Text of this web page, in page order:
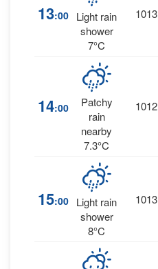
13:00 Light rain
shower
7°C
1013
14:00
Patchy
rain
nearby
7.3°C
1012
15:00 Light rain
shower
8°C
1013